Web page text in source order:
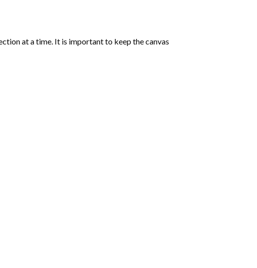
at a time. It is important to keep the canvas